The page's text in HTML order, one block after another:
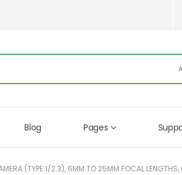
Blog Pages
(TYPE 1/2.3), 6MM TO 25MM FOCAL